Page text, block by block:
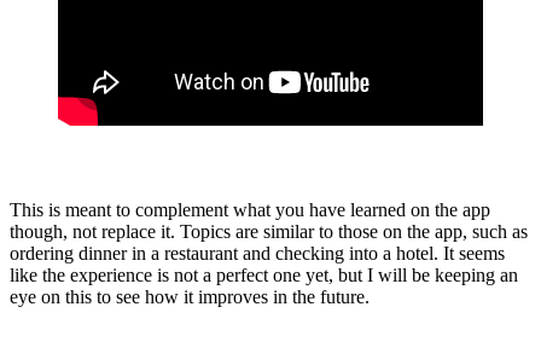
This is meant to complement what you have learned on the app
though, not replace it. Topics are similar to those on the app, such as
ordering dinner in a restaurant and checking into a hotel. It seems
like the experience is not a perfect one yet, but I will be keeping an
eye on this to see how it improves in the future.